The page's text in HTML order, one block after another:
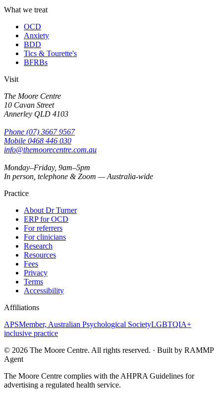
What we treat
OCD
Anxiety
BDD
Tics & Tourette's
BFRBs
Visit
The Moore Centre
10 Cavan Street
Annerley QLD 4103
Phone (07) 3667 9567
Mobile 0468 446 030
info@themoorecentre.com.au
Monday–Friday, 9am–5pm
In person, telephone & Zoom — Australia-wide
Practice
About Dr Turner
ERP for OCD
For referrers
For clinicians
Research
Resources
Fees
Privacy
Terms
Accessibility
Affiliations
APSMember, Australian Psychological SocietyLGBTQIA+
inclusive practice
© 2026 The Moore Centre. All rights reserved. · Built by RAMMP
Agent
The Moore Centre complies with the AHPRA Guidelines for
advertising a regulated health service.